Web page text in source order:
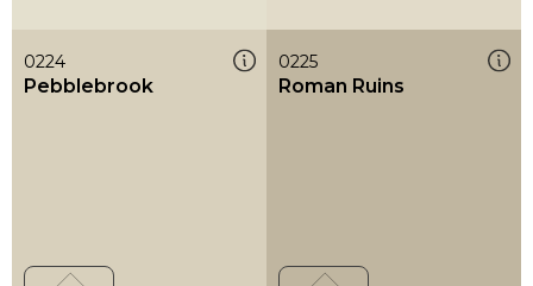
0224
Pebblebrook
0225
Roman Ruins